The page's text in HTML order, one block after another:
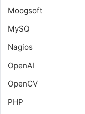
Moogsoft
MySQ
Nagios
OpenAI
OpenCV
PHP